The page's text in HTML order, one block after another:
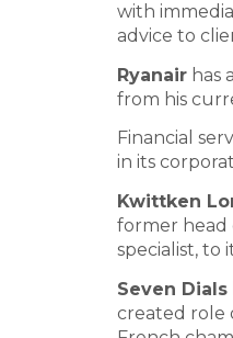
with
advice to
Ryanair has
from his
Financial
in its
Kwittken
former head
specialist, to
Seven Dials
created role